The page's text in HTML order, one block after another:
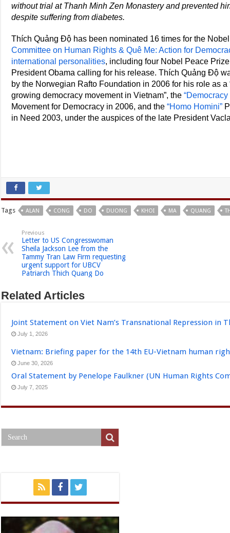
without trial at Thanh Minh Zen Monastery and prevented
despite suffering from diabetes.
Thích Quảng Độ has been nominated 16 times for the
Committee on Human Rights & Quê Me: Action for
international personalities, including four Nobel Peace
President Obama calling for his release. Thích Quảng Độ
by the Norwegian Rafto Foundation in 2006 for his role as a
growing democracy movement in Vietnam”, the
Movement for Democracy in 2006, and the“Homo Homini”
in Need 2003, under the auspices of the late President
Tags ALAN CONG DO DUONG KHOI MA QUANG
Previous
Letter to US Congresswoman
Sheila Jackson Lee from the
Tammy Tran Law Firm requesting
urgent support for UBCV
Patriarch Thich Quang Do
Related Articles
Joint Statement on Viet Nam’s Transnational Repression in
July 1, 2026
Vietnam: Briefing paper for the 14th EU-Vietnam human
June 30, 2026
Oral Statement by Penelope Faulkner (UN Human Rights
July 7, 2025